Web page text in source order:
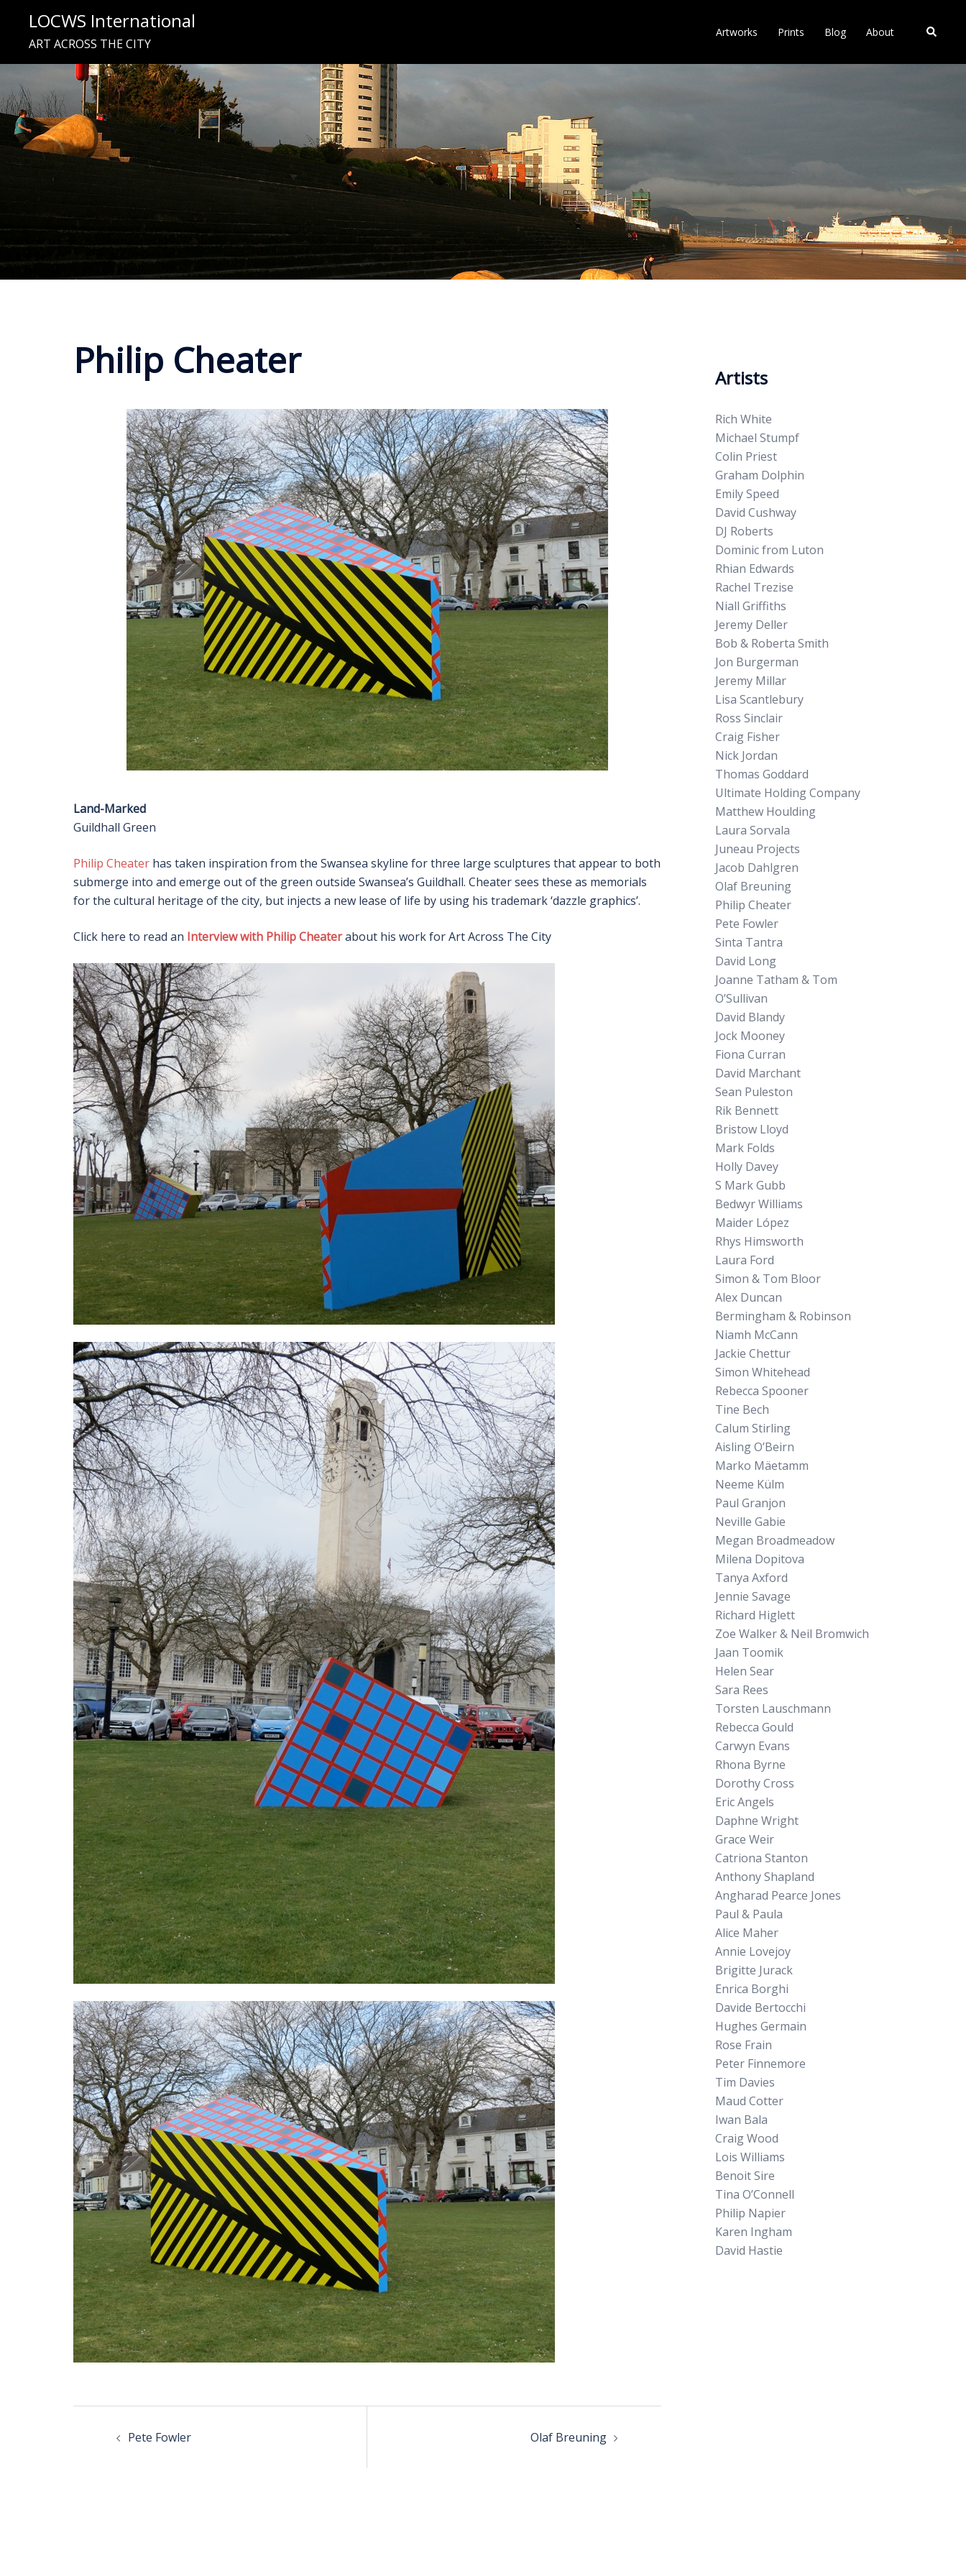
content
LOCWS International
ART ACROSS THE CITY
Artworks Prints Blog About Search
Philip Cheater
Land-Marked
Guildhall Green
Philip Cheater has taken inspiration from the Swansea skyline for three large sculptures that appear to both
submerge into and emerge out of the green outside Swansea’s Guildhall. Cheater sees these as memorials
for the cultural heritage of the city, but injects a new lease of life by using his trademark ‘dazzle graphics’.
Click here to read an Interview with Philip Cheaterabout his work for Art Across The City
navigation
Pete Fowler Olaf Breuning
Artists
Rich White
Michael Stumpf
Colin Priest
Graham Dolphin
Emily Speed
David Cushway
DJ Roberts
Dominic from Luton
Rhian Edwards
Rachel Trezise
Niall Griffiths
Jeremy Deller
Bob & Roberta Smith
Jon Burgerman
Jeremy Millar
Lisa Scantlebury
Ross Sinclair
Craig Fisher
Nick Jordan
Thomas Goddard
Ultimate Holding Company
Matthew Houlding
Laura Sorvala
Juneau Projects
Jacob Dahlgren
Olaf Breuning
Philip Cheater
Pete Fowler
Sinta Tantra
David Long
Joanne Tatham & Tom
O’Sullivan
David Blandy
Jock Mooney
Fiona Curran
David Marchant
Sean Puleston
Rik Bennett
Bristow Lloyd
Mark Folds
Holly Davey
S Mark Gubb
Bedwyr Williams
Maider López
Rhys Himsworth
Laura Ford
Simon & Tom Bloor
Alex Duncan
Bermingham & Robinson
Niamh McCann
Jackie Chettur
Simon Whitehead
Rebecca Spooner
Tine Bech
Calum Stirling
Aisling O’Beirn
Marko Mäetamm
Neeme Külm
Paul Granjon
Neville Gabie
Megan Broadmeadow
Milena Dopitova
Tanya Axford
Jennie Savage
Richard Higlett
Zoe Walker & Neil Bromwich
Jaan Toomik
Helen Sear
Sara Rees
Torsten Lauschmann
Rebecca Gould
Carwyn Evans
Rhona Byrne
Dorothy Cross
Eric Angels
Daphne Wright
Grace Weir
Catriona Stanton
Anthony Shapland
Angharad Pearce Jones
Paul & Paula
Alice Maher
Annie Lovejoy
Brigitte Jurack
Enrica Borghi
Davide Bertocchi
Hughes Germain
Rose Frain
Peter Finnemore
Tim Davies
Maud Cotter
Iwan Bala
Craig Wood
Lois Williams
Benoit Sire
Tina O’Connell
Philip Napier
Karen Ingham
David Hastie